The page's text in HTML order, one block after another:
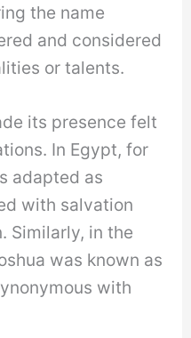
the name
and considered
or talents.
its presence felt
In Egypt, for
adapted as
with salvation
Similarly, in the
was known as
with